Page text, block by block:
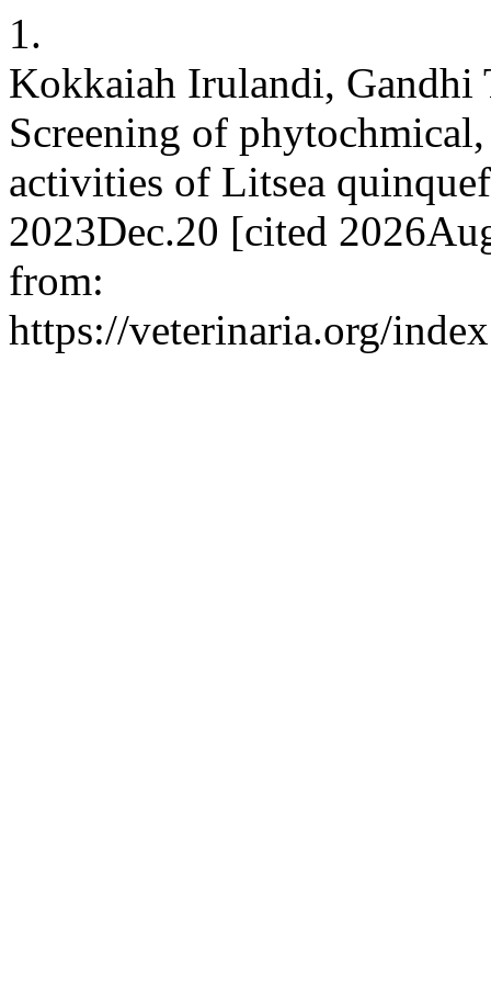
1.
Kokkaiah Irulandi, Gandhi
Screening of
activities of Litsea
2023Dec.20 [cited
from:
https://veterinaria.org/